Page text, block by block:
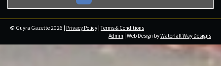
© Guyra Gazette 2026 | Privacy Policy |Terms & Conditions
Admin | Web Design byWaterfall Way Designs